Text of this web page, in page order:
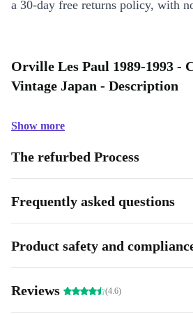
a 30-day free returns policy, with
Orville Les Paul 1989-1993 -
Vintage Japan - Description
Show more
The refurbed Process
Frequently asked questions
Product safety and
Reviews (4.6)